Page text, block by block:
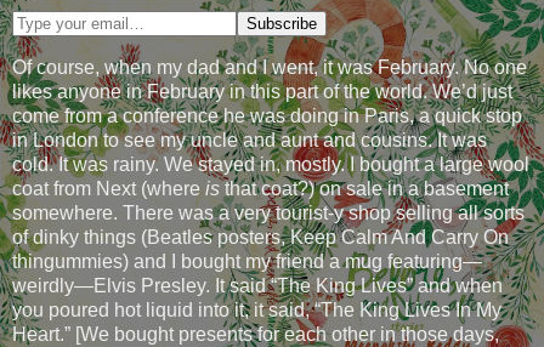
Of course, when my dad and I went, it was February. No one
likes anyone in February in this part of the world. We’d just
come from a conference he was doing in Paris, a quick stop
in London to see my uncle and aunt and cousins. It was
cold. It was rainy. We stayed in, mostly. I bought a large wool
coat from Next (where is that coat?) on sale in a basement
somewhere. There was a very tourist-y shop selling all sorts
of dinky things (Beatles posters, Keep Calm And Carry On
thingummies) and I bought my friend a mug featuring—
weirdly—Elvis Presley. It said “The King Lives” and when
you poured hot liquid into it, it said, “The King Lives In My
Heart.” [We bought presents for each other in those days,